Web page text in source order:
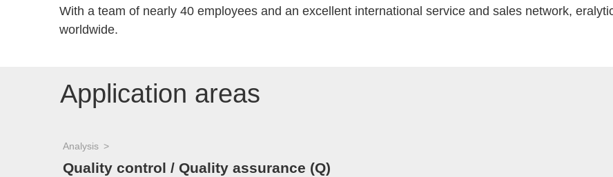
With a team of nearly 40 employees and an excellent international service and sales network,
worldwide.
Application areas
Analysis
Quality control / Quality assurance (Q)